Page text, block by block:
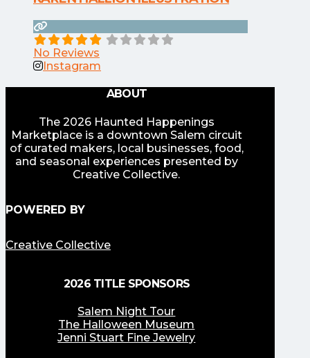
No Reviews
Instagram
ABOUT
The 2026 Haunted Happenings
Marketplace is a downtown Salem circuit
of curated makers, local businesses, food,
and seasonal experiences presented by
Creative Collective.
POWERED BY
Creative Collective
2026 TITLE SPONSORS
Salem Night Tour
The Halloween Museum
Jenni Stuart Fine Jewelry